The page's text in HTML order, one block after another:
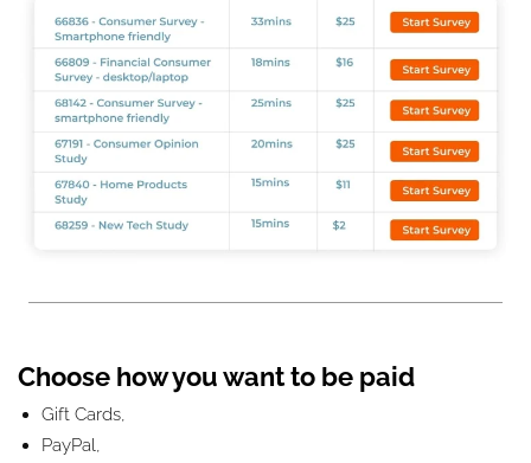
Choose how you want to be paid
Gift Cards,
PayPal,